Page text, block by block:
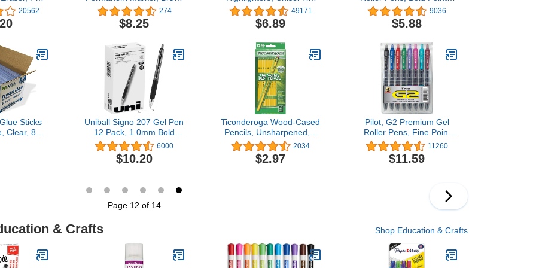
4.5 x
- 581U04-
20562
Tip Marker and Ultra Fine
Tip Marker, Black, 12
Count
274
$8.25
Assorted Fluorescent, 12
Count
49171
$6.89
mm, Pack of 5, Black
9036
$5.88
Sticks
Clear, 85
Uniball Signo 207 Gel Pen
12 Pack, 1.0mm Bold
Black Pens, Gel Ink Pens
| Office Supplies Sold by
Uniball are Pens, Ballpoint
Writing Pens
6000
$10.20
Ticonderoga Wood-Cased
Pencils, Unsharpened, 2
HB Soft, Yellow, 12 Count
2034
$2.97
Pilot, G2 Premium Gel
Roller Pens, Fine Point
0.7 mm, Assorted Colors,
Pack of 8
11260
$11.59
Page 12 of 14
& Crafts Shop Education & Crafts